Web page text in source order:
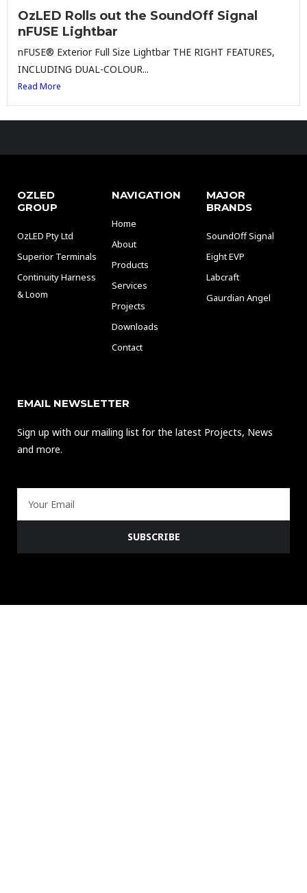
OzLED Rolls out the SoundOff Signal
nFUSE Lightbar
nFUSE® Exterior Full Size Lightbar THE RIGHT FEATURES,
INCLUDING DUAL-COLOUR...
Read More
OZLED
GROUP
OzLED Pty Ltd
Superior Terminals
Continuity Harness
& Loom
NAVIGATION
Home
About
Products
Services
Projects
Downloads
Contact
MAJOR
BRANDS
SoundOff Signal
Eight EVP
Labcraft
Gaurdian Angel
EMAIL NEWSLETTER
Sign up with our mailing list for the latest Projects, News
and more.
SUBSCRIBE